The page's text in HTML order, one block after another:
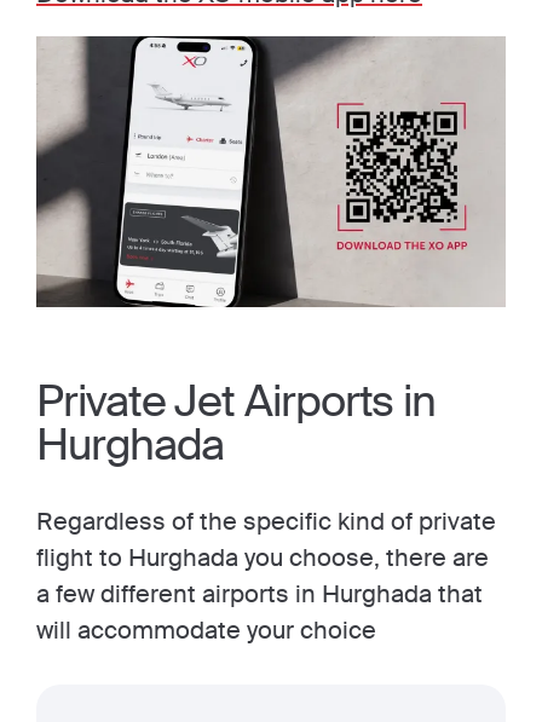
Private Jet Airports in
Hurghada
Regardless of the specific kind of private
flight to Hurghada you choose, there are
a few different airports in Hurghada that
will accommodate your choice